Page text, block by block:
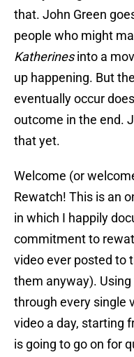
that. John Green
people who might
Katherinesinto a
up happening. But
eventually occur
outcome in the end.
that yet.
Welcome (or
Rewatch! This is an
in which I happily
commitment to
video ever posted to
them anyway). Using
through every single
video a day, starting
is going to go on for